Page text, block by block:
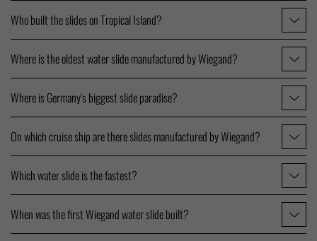
Who built the slides on Tropical Island?
Where is the oldest water slide manufactured by Wiegand?
Where is Germany's biggest slide paradise?
On which cruise ship are there slides manufactured by Wiegand?
Which water slide is the fastest?
When was the first Wiegand water slide built?